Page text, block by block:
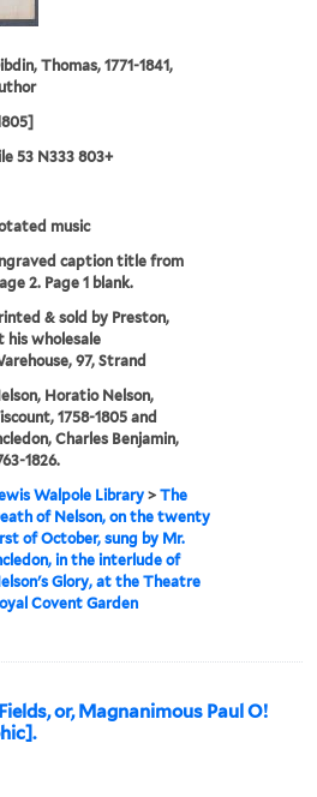
Thomas, 1771-1841,
53 N333 803+
music
caption title from
2. Page 1 blank.
& sold by Preston,
his wholesale
97, Strand
Horatio Nelson,
1758-1805 and
Charles Benjamin,
1826.
Walpole Library >The
of Nelson, on the twenty
of October, sung by Mr.
in the interlude of
Glory, at the Theatre
Covent Garden
or, Magnanimous Paul O!